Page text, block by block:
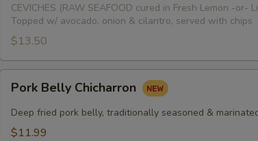
Camaron
(Chopped
Shrimp)
CEVICHES (RAW SEAFOOD cured in Fresh Lemon -or-
Topped w/ avocado, onion & cilantro, served with chips
$13.50
Belly
Chicharron
Pork Belly Chicharron
Deep fried pork belly, traditionally seasoned &
$11.99